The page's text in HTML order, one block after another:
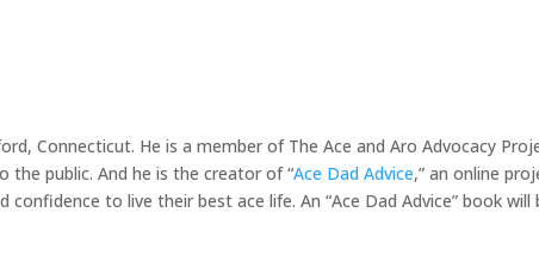
Connecticut. He is a member of The Ace and Aro Advocacy
the public. And he is the creator of “Ace Dad Advice,” an online
to live their best ace life. An “Ace Dad Advice” book will